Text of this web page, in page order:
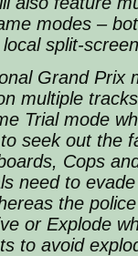
modes –
split-
Grand Prix
multiple
Trial mode
seek out the
Cops
need to
the
or Explode
to avoid